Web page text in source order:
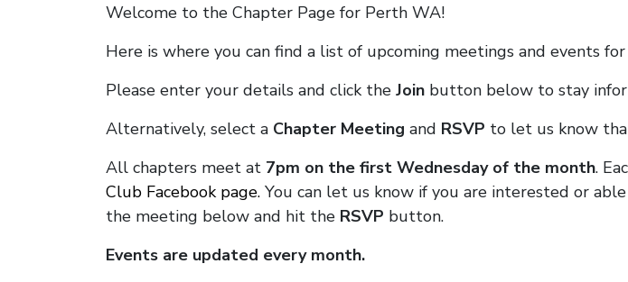
Welcome to the Chapter Page for Perth WA!
Here is where you can find a list of upcoming meetings and events
Please enter your details and click the Join button below to stay
Alternatively, select a Chapter Meeting and RSVP to let us know
All chapters meet at 7pm on the first Wednesday of the month.
Club Facebook page. You can let us know if you are interested or
the meeting below and hit the RSVP button.
Events are updated every month.